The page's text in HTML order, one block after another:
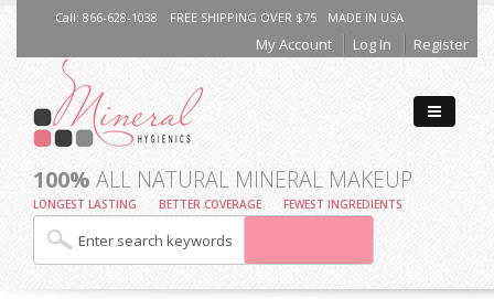
Call: 866-628-1038 FREE SHIPPING OVER $75 MADE IN USA
My Account Log In Register
100% ALL NATURAL MINERAL MAKEUP
LONGEST LASTING BETTER COVERAGE FEWEST INGREDIENTS